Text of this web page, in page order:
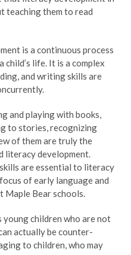
teaching them to read
is a continuous process
life. It is a complex
and writing skills are
and playing with books,
to stories, recognizing
of them are truly the
literacy development.
are essential to literacy
of early language and
Maple Bear schools.
children who are not
actually be counter-
to children, who may